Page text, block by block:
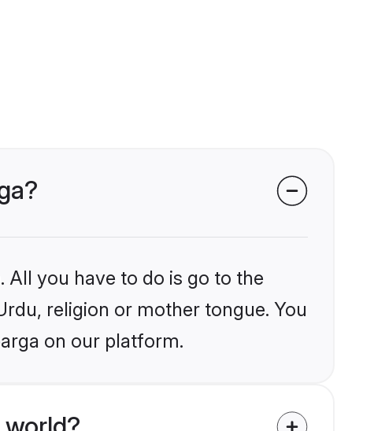
you have to do is go to the
religion or mother tongue. You
on our platform.